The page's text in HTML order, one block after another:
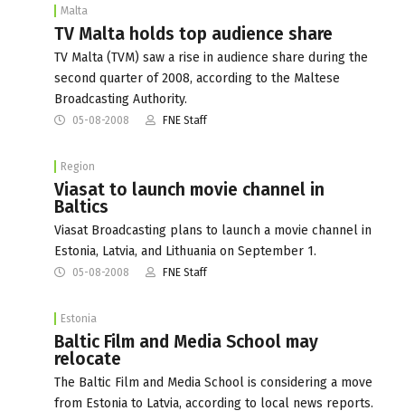
Malta
TV Malta holds top audience share
TV Malta (TVM) saw a rise in audience share during the
second quarter of 2008, according to the Maltese
Broadcasting Authority.
05-08-2008 FNE Staff
Region
Viasat to launch movie channel in
Baltics
Viasat Broadcasting plans to launch a movie channel in
Estonia, Latvia, and Lithuania on September 1.
05-08-2008 FNE Staff
Estonia
Baltic Film and Media School may
relocate
The Baltic Film and Media School is considering a move
from Estonia to Latvia, according to local news reports.